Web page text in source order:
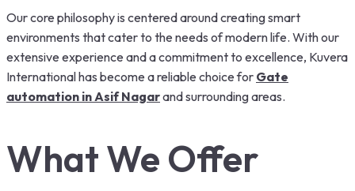
Our core philosophy is centered around creating smart
environments that cater to the needs of modern life. With our
extensive experience and a commitment to excellence, Kuvera
International has become a reliable choice for Gate
automation in Asif Nagarand surrounding areas.
What We Offer